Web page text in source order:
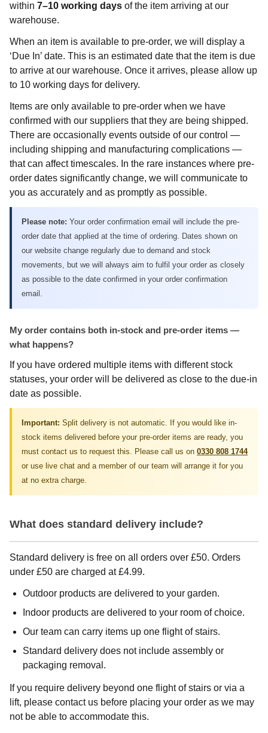
within 7–10 working days of the item arriving at our
warehouse.
When an item is available to pre-order, we will display a
‘Due In’ date. This is an estimated date that the item is due
to arrive at our warehouse. Once it arrives, please allow up
to 10 working days for delivery.
Items are only available to pre-order when we have
confirmed with our suppliers that they are being shipped.
There are occasionally events outside of our control —
including shipping and manufacturing complications —
that can affect timescales. In the rare instances where pre-
order dates significantly change, we will communicate to
you as accurately and as promptly as possible.
Please note: Your order confirmation email will include the pre-
order date that applied at the time of ordering. Dates shown on
our website change regularly due to demand and stock
movements, but we will always aim to fulfil your order as closely
as possible to the date confirmed in your order confirmation
email.
My order contains both in-stock and pre-order items —
what happens?
If you have ordered multiple items with different stock
statuses, your order will be delivered as close to the due-in
date as possible.
Important: Split delivery is not automatic. If you would like in-
stock items delivered before your pre-order items are ready, you
must contact us to request this. Please call us on 0330 808 1744
or use live chat and a member of our team will arrange it for you
at no extra charge.
What does standard delivery include?
Standard delivery is free on all orders over £50. Orders
under £50 are charged at £4.99.
Outdoor products are delivered to your garden.
Indoor products are delivered to your room of choice.
Our team can carry items up one flight of stairs.
Standard delivery does not include assembly or
packaging removal.
If you require delivery beyond one flight of stairs or via a
lift, please contact us before placing your order as we may
not be able to accommodate this.